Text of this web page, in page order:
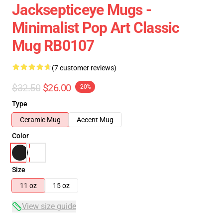
Jacksepticeye Mugs -
Minimalist Pop Art Classic
Mug RB0107
(7 customer reviews)
$32.50 $26.00 -20%
Type
Ceramic Mug
Accent Mug
Color
Size
11 oz
15 oz
View size guide